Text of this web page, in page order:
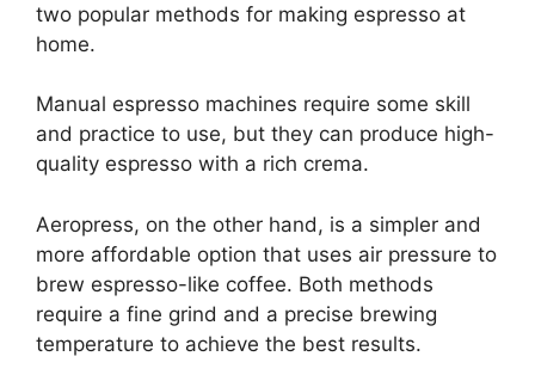
two popular methods for making espresso at
home.
Manual espresso machines require some skill
and practice to use, but they can produce high-
quality espresso with a rich crema.
Aeropress, on the other hand, is a simpler and
more affordable option that uses air pressure to
brew espresso-like coffee. Both methods
require a fine grind and a precise brewing
temperature to achieve the best results.